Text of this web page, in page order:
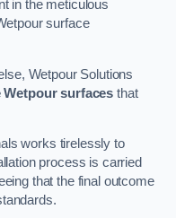
in the meticulous
surface
Wetpour Solutions
Wetpour surfaces that
works tirelessly to
process is carried
that the final outcome